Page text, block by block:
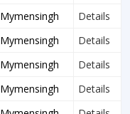
Mymensingh
Details
Mymensingh
Details
Mymensingh
Details
Mymensingh
Details